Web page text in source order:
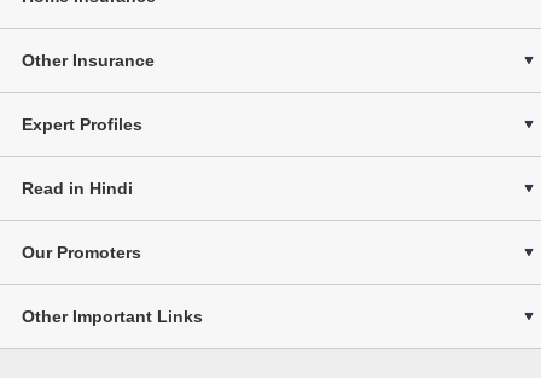
Other Insurance
Expert Profiles
Read in Hindi
Our Promoters
Other Important Links